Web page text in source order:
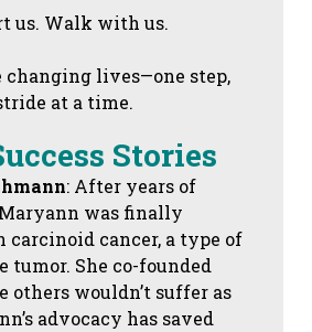
us. Walk with us.
changing lives—one step,
at a time.
Stories
: After years of
was finally
carcinoid cancer, a type of
tumor. She co-founded
others wouldn’t suffer as
advocacy has saved